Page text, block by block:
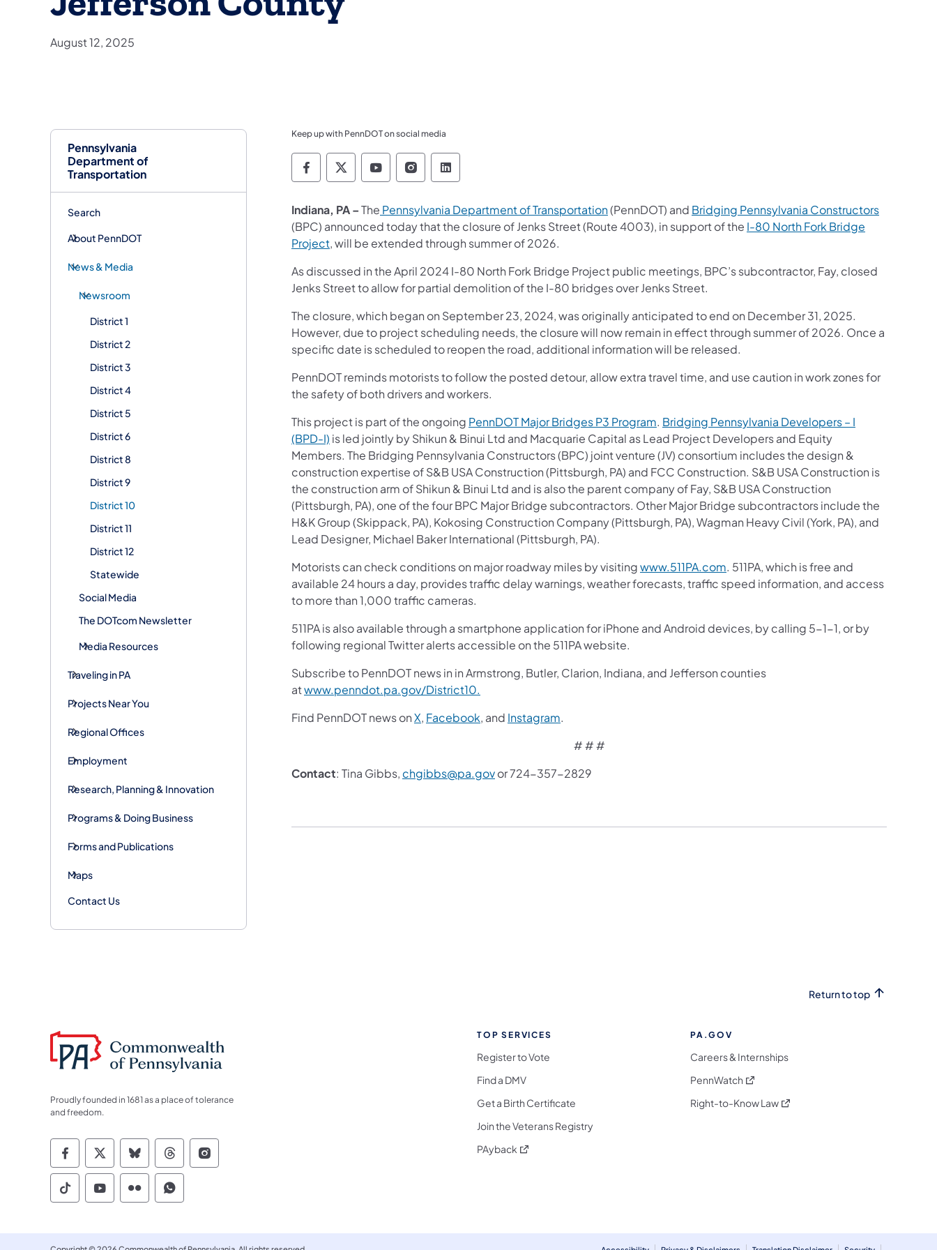
Pennsylvania
Department of
Transportation
Search
About PennDOT
News & Media
Newsroom
District 1
District 2
District 3
District 4
District 5
District 6
District 8
District 9
District 10
District 11
District 12
Statewide
Social Media
The DOTcom Newsletter
Media Resources
Traveling in PA
Projects Near You
Regional Offices
Employment
Research, Planning & Innovation
Programs & Doing Business
Forms and Publications
Maps
Contact Us
August 12, 2025
Keep up with PennDOT on social media
Pennsylvania Department of Transportation Like us on Facebook
Pennsylvania Department of Transportation Follow on X
Pennsylvania Department of Transportation Follow on YouTube
Pennsylvania Department of Transportation Follow on Instagram
Pennsylvania Department of Transportation Follow on LinkedIn
Indiana, PA –The Pennsylvania Department of Transportation(PennDOT) and Bridging Pennsylvania Constructors
(BPC) announced today that the closure of Jenks Street (Route 4003), in support of the I-80 North Fork Bridge
Project, will be extended through summer of 2026.
As discussed in the April 2024 I-80 North Fork Bridge Project public meetings, BPC’s subcontractor, Fay, closed
Jenks Street to allow for partial demolition of the I-80 bridges over Jenks Street.
The closure, which began on September 23, 2024, was originally anticipated to end on December 31, 2025.
However, due to project scheduling needs, the closure will now remain in effect through summer of 2026. Once a
specific date is scheduled to reopen the road, additional information will be released.
PennDOT reminds motorists to follow the posted detour, allow extra travel time, and use caution in work zones for
the safety of both drivers and workers.
This project is part of the ongoing PennDOT Major Bridges P3 Program. Bridging Pennsylvania Developers – I
(BPD-I) is led jointly by Shikun & Binui Ltd and Macquarie Capital as Lead Project Developers and Equity
Members. The Bridging Pennsylvania Constructors (BPC) joint venture (JV) consortium includes the design &
construction expertise of S&B USA Construction (Pittsburgh, PA) and FCC Construction. S&B USA Construction is
the construction arm of Shikun & Binui Ltd and is also the parent company of Fay, S&B USA Construction
(Pittsburgh, PA), one of the four BPC Major Bridge subcontractors. Other Major Bridge subcontractors include the
H&K Group (Skippack, PA), Kokosing Construction Company (Pittsburgh, PA), Wagman Heavy Civil (York, PA), and
Lead Designer, Michael Baker International (Pittsburgh, PA).
Motorists can check conditions on major roadway miles by visitingwww.511PA.com. 511PA, which is free and
available 24 hours a day, provides traffic delay warnings, weather forecasts, traffic speed information, and access
to more than 1,000 traffic cameras.
511PA is also available through a smartphone application for iPhone and Android devices, by calling 5-1-1, or by
following regional Twitter alerts accessible on the 511PA website.
Subscribe to PennDOT news in in Armstrong, Butler, Clarion, Indiana, and Jefferson counties
atwww.penndot.pa.gov/District10.
Find PennDOT news onX, Facebook, and Instagram.
# # #
Contact: Tina Gibbs, chgibbs@pa.govor 724-357-2829
Return to top
Proudly founded in 1681 as a place of tolerance
and freedom.
Commonwealth of Pennsylvania Social Media Follow on Facebook
Commonwealth of Pennsylvania Social Media Follow on X
Commonwealth of Pennsylvania Social Media Follow on Bluesky
Commonwealth of Pennsylvania Social Media Follow on Threads
Commonwealth of Pennsylvania Social Media Follow on Instagram
Commonwealth of Pennsylvania Social Media Follow on TikTok
Commonwealth of Pennsylvania Social Media Follow on YouTube
Commonwealth of Pennsylvania Social Media Follow on Flickr
Commonwealth of Pennsylvania Social Media Follow on WhatsApp
TOP SERVICES
Register to Vote
Find a DMV
Get a Birth Certificate
Join the Veterans Registry
PAyback (opens in a new tab)
PA.GOV
Careers & Internships
PennWatch (opens in a new tab)
Right-to-Know Law(opens in a new tab)